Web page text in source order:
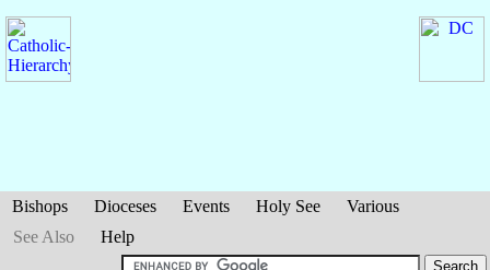
Bishops Dioceses Events Holy See
Various
See Also
Help